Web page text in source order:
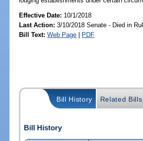
Effective Date: 10/1/2018
Last Action: 3/10/2018 Senate - Died in
Bill Text: Web Page | PDF
Bill History Related
Bill History